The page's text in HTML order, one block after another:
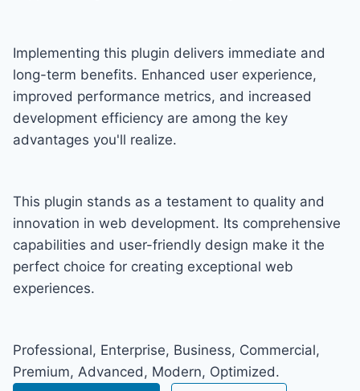
Implementing this plugin delivers immediate and
long-term benefits. Enhanced user experience,
improved performance metrics, and increased
development efficiency are among the key
advantages you'll realize.
This plugin stands as a testament to quality and
innovation in web development. Its comprehensive
capabilities and user-friendly design make it the
perfect choice for creating exceptional web
experiences.
Professional, Enterprise, Business, Commercial,
Premium, Advanced, Modern, Optimized.